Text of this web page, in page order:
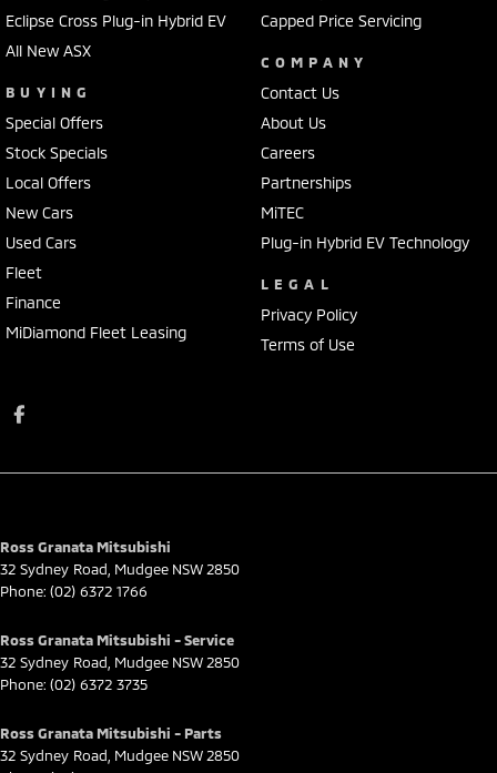
Eclipse Cross Plug-in Hybrid EV
All New ASX
BUYING
Special Offers
Stock Specials
Local Offers
New Cars
Used Cars
Fleet
Finance
MiDiamond Fleet Leasing
Capped Price Servicing
COMPANY
Contact Us
About Us
Careers
Partnerships
MiTEC
Plug-in Hybrid EV Technology
LEGAL
Privacy Policy
Terms of Use
Ross Granata Mitsubishi
32 Sydney Road Mudgee NSW 2850
Phone: (02) 6372 1766
Ross Granata Mitsubishi - Service
32 Sydney Road Mudgee NSW 2850
Phone: (02) 6372 3735
Ross Granata Mitsubishi - Parts
32 Sydney Road Mudgee NSW 2850